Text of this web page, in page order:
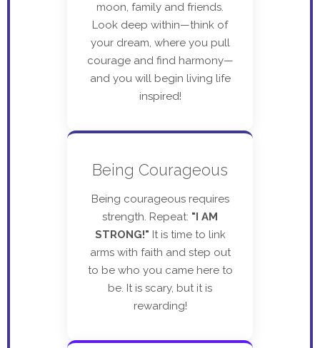
moon, family and friends.
Look deep within—think of
your dream, where you pull
courage and find harmony—
and you will begin living life
inspired!
Being Courageous
Being courageous requires
strength. Repeat: "I AM
STRONG!" It is time to link
arms with faith and step out
to be who you came here to
be. It is scary, but it is
rewarding!